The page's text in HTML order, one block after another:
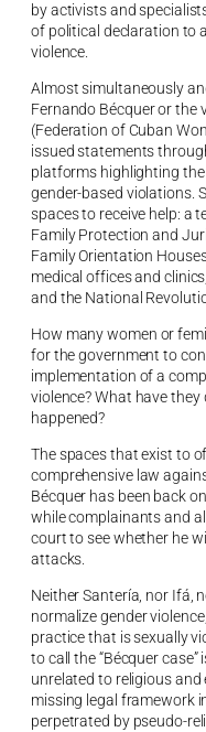
by activists and
of political declaration to
violence.
Almost simultaneously
Fernando Bécquer or the
(Federation of Cuban
issued statements
platforms highlighting the
gender-based violations.
spaces to receive help: a
Family Protection and
Family Orientation
medical offices and
and the National
How many women or
for the government to
implementation of a
violence? What have
happened?
The spaces that exist to
comprehensive law
Bécquer has been back
while complainants and
court to see whether he
attacks.
Neither Santería, nor Ifá,
normalize gender
practice that is sexually
to call the “Bécquer
unrelated to religious
missing legal framework
perpetrated by pseudo-